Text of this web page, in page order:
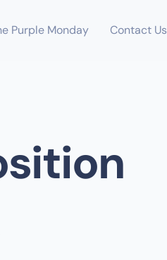
Purple Monday Contact Us